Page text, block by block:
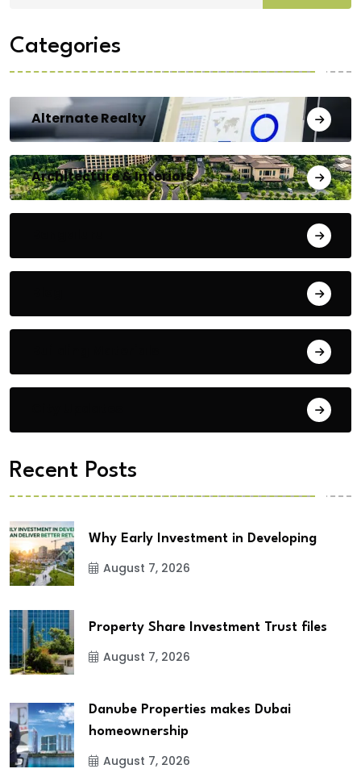
Categories
Alternate Realty
Architecture & Interiors
Recent Posts
Why Early Investment in Developing
August 7, 2026
Property Share Investment Trust files
August 7, 2026
Danube Properties makes Dubai
homeownership
August 7, 2026